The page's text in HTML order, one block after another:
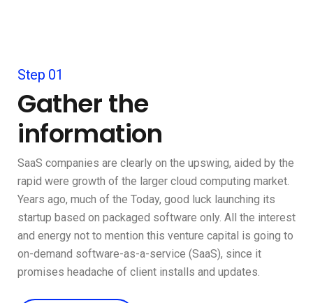
Step 01
Gather the
information
SaaS companies are clearly on the upswing, aided by the
rapid were growth of the larger cloud computing market.
Years ago, much of the Today, good luck launching its
startup based on packaged software only. All the interest
and energy not to mention this venture capital is going to
on-demand software-as-a-service (SaaS), since it
promises headache of client installs and updates.